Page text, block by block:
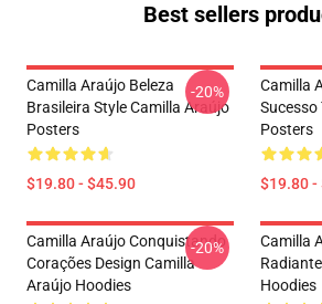
Best sellers
Camilla Araújo Beleza
Brasileira Style Camilla Araújo
Posters
$19.80 - $45.90
-20%
Camilla
Sucesso
Posters
$19.80 -
Camilla Araújo Conquistando
Corações Design Camilla
Araújo Hoodies
-20%
Camilla
Hoodies